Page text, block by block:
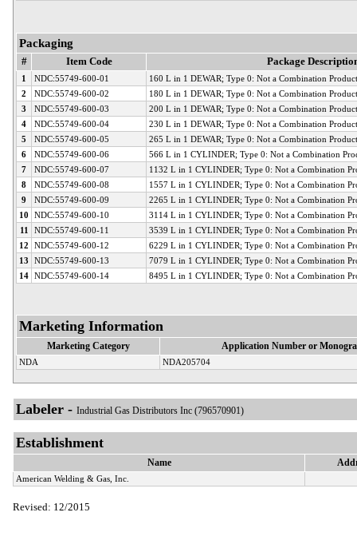
Packaging
# Item Code Package
1 NDC:55749-600-01
160 L in 1 DEWAR; Type 0: Not a Combination Product
2
NDC:55749-600-02
180 L in 1 DEWAR; Type 0: Not a Combination Product
3
NDC:55749-600-03
200 L in 1 DEWAR; Type 0: Not a Combination Product
4
NDC:55749-600-04
230 L in 1 DEWAR; Type 0: Not a Combination Product
5
NDC:55749-600-05
265 L in 1 DEWAR; Type 0: Not a Combination Product
6
NDC:55749-600-06
566 L in 1 CYLINDER; Type 0: Not a Combination
7
NDC:55749-600-07
1132 L in 1 CYLINDER; Type 0: Not a Combination
8
NDC:55749-600-08
1557 L in 1 CYLINDER; Type 0: Not a Combination
9
NDC:55749-600-09
2265 L in 1 CYLINDER; Type 0: Not a Combination
10
NDC:55749-600-10
3114 L in 1 CYLINDER; Type 0: Not a Combination
11
NDC:55749-600-11
3539 L in 1 CYLINDER; Type 0: Not a Combination
12
NDC:55749-600-12
6229 L in 1 CYLINDER; Type 0: Not a Combination
13
NDC:55749-600-13
7079 L in 1 CYLINDER; Type 0: Not a Combination
14 NDC:55749-600-14 8495 L in 1 CYLINDER; Type 0: Not a Combination
Marketing Information
Marketing Category Application Number or
NDA NDA205704
Labeler - Industrial Gas Distributors Inc (796570901)
Establishment
Name
American Welding & Gas, Inc.
Revised: 12/2015